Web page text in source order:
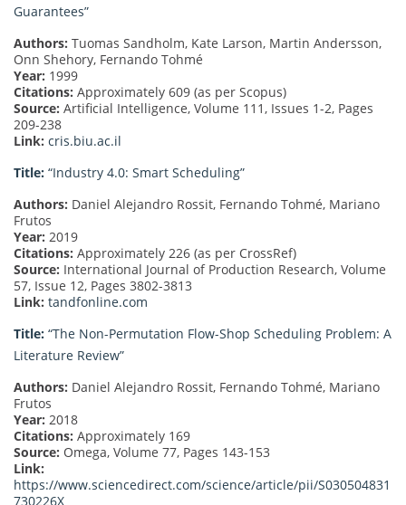
Guarantees”
Authors: Tuomas Sandholm, Kate Larson, Martin Andersson,
Onn Shehory, Fernando Tohmé
Year: 1999
Citations: Approximately 609 (as per Scopus)
Source: Artificial Intelligence, Volume 111, Issues 1-2, Pages
209-238
Link: cris.biu.ac.il
Title: “Industry 4.0: Smart Scheduling”
Authors: Daniel Alejandro Rossit, Fernando Tohmé, Mariano
Frutos
Year: 2019
Citations: Approximately 226 (as per CrossRef)
Source: International Journal of Production Research, Volume
57, Issue 12, Pages 3802-3813
Link: tandfonline.com
Title: “The Non-Permutation Flow-Shop Scheduling Problem: A
Literature Review”
Authors: Daniel Alejandro Rossit, Fernando Tohmé, Mariano
Frutos
Year: 2018
Citations: Approximately 169
Source: Omega, Volume 77, Pages 143-153
Link:
https://www.sciencedirect.com/science/article/pii/S030504831
730226X